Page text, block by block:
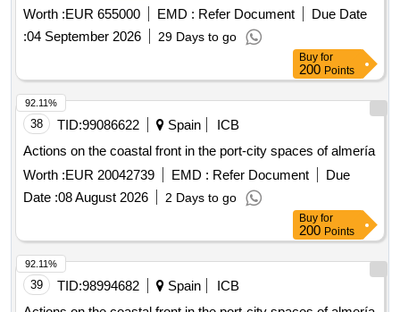
Worth :EUR 655000 EMD : Refer Document
Due Date
:04 September 2026 29 Days to go
Buy for
200 Points
38 TID:99086622 Spain
ICB
Actions on the coastal front in the port-city spaces of almería
Worth :EUR 20042739 EMD : Refer Document
Due
Date :08 August 2026 2 Days to go
92.11%
Buy for
200 Points
39 TID:98994682 Spain
ICB
92.11%